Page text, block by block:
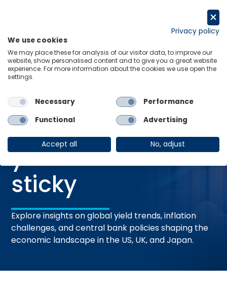
Fixed Income:
Expect higher
yields to remain
sticky
Explore insights on global yield trends, inflation
challenges, and central bank policies shaping the
economic landscape in the US, UK, and Japan.
Privacy policy
We use cookies
We may place these for analysis of our visitor data, to improve our
website, show personalised content and to give you a great website
experience. For more information about the cookies we use open the
settings.
Necessary
Performance
Functional
Advertising
Accept all No, adjust